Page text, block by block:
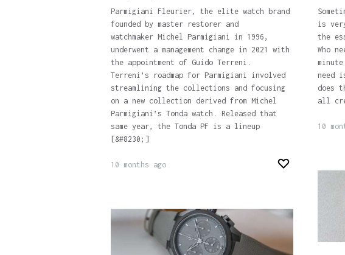
Parmigiani Fleurier, the elite watch brand
founded by master restorer and
watchmaker Michel Parmigiani in 1996,
underwent a management change in 2021 with
the appointment of Guido Terreni.
Terreni’s roadmap for Parmigiani involved
streamlining the collections and focusing
on a new collection derived from Michel
Parmigiani’s Tonda watch. Released that
same year, the Tonda PF is a lineup
[&#8230;]
10 months ago
is
the
Who
need
does
all
10